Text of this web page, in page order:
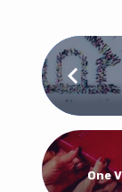
One